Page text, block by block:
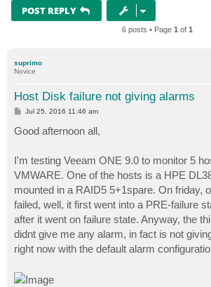
POST REPLY
6 posts • Page 1 of 1
suprimo
Novice
Host Disk failure not giving alarms
P
t
Jul 25, 2016 11:46 am
Good afternoon all,
I'm testing Veeam ONE 9.0 to monitor 5
VMWARE. One of the hosts is a HPE
mounted in a RAID5 5+1spare. On friday,
failed, well, it first went into a PRE-failure
after it went on failure state. Anyway, the
didnt give me any alarm, in fact is not
right now with the default alarm